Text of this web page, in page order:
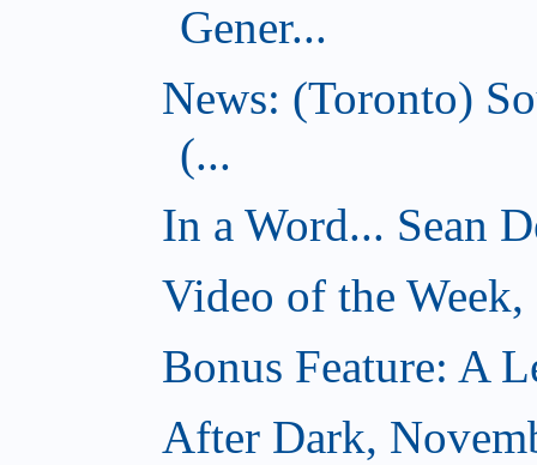
Gener...
News: (Toronto)
(...
In a Word... Sean
Video of the
Bonus Feature: A
After Dark,